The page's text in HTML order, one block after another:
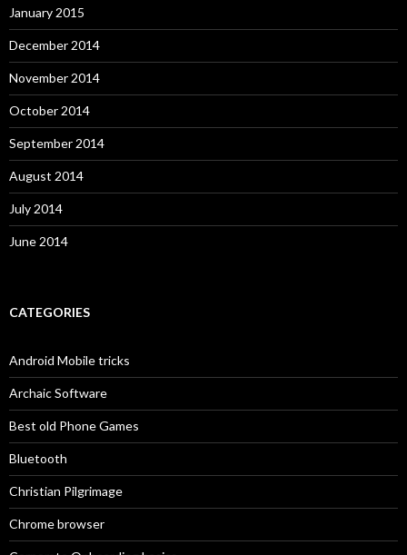
January 2015
December 2014
November 2014
October 2014
September 2014
August 2014
July 2014
June 2014
CATEGORIES
Android Mobile tricks
Archaic Software
Best old Phone Games
Bluetooth
Christian Pilgrimage
Chrome browser